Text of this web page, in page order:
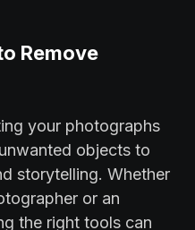
Remove
your photographs
objects to
storytelling. Whether
or an
the right tools can